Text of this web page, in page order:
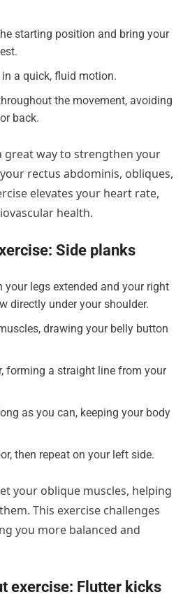
starting position and bring your
a quick, fluid motion.
the movement, avoiding
back.
great way to strengthen your
rectus abdominis, obliques,
elevates your heart rate,
health.
Side planks
legs extended and your right
directly under your shoulder.
drawing your belly button
forming a straight line from your
as you can, keeping your body
then repeat on your left side.
your oblique muscles, helping
This exercise challenges
you more balanced and
exercise: Flutter kicks